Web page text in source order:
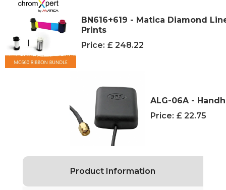
BN616+619 - Matica Diamond
Prints
Price: £ 248.22
ALG-06A -
Price: £ 22.75
Product Information